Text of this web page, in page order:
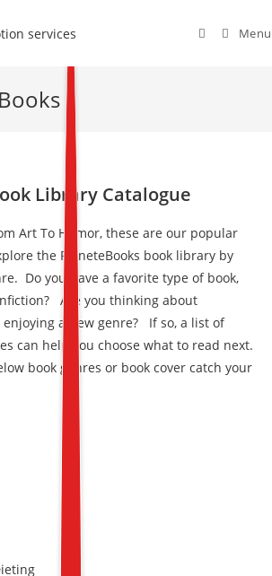
Menu
Library Catalogue
Art To Humor, these are our popular
the PlaneteBooks book library by
Do you have a favorite type of book,
Are you thinking about
a new genre? If so, a list of
can help you choose what to read next.
book genres or book cover catch your